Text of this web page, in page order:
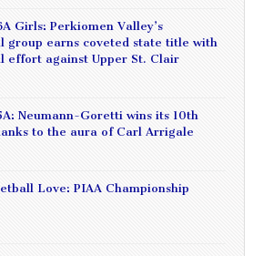
Girls: Perkiomen Valley’s
group earns coveted state title with
effort against Upper St. Clair
Neumann-Goretti wins its 10th
to the aura of Carl Arrigale
Love: PIAA Championship